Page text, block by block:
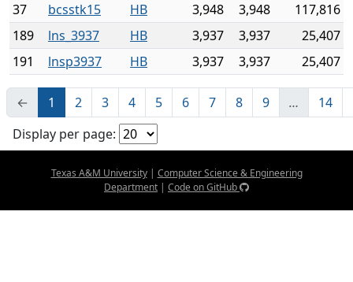
37
bcsstk15 HB 3,948 3,948
117,816
189
lns_3937 HB 3,937 3,937
25,407
191
lnsp3937 HB 3,937 3,937 25,407
← 1 2 3 4 5 6 7 8 9 … 14
Display per page:
Texas A&M University| Computer Science & Engineering
Department | Code on GitHub